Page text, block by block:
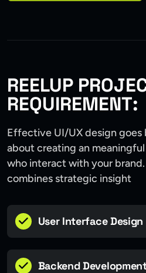
REELUP
REQUIREMENT:
Effective UI/UX design goes
about creating an
who interact with your
combines strategic insight
User Interface Design
Backend